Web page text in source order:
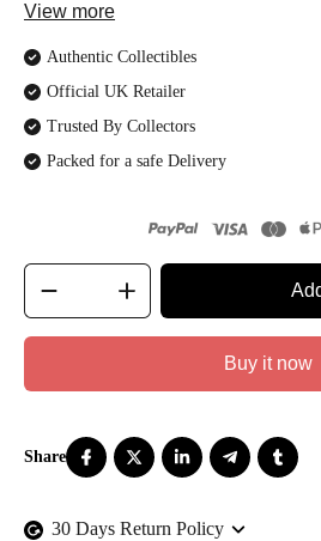
View more
Authentic Collectibles
Official UK Retailer
Trusted By Collectors
Packed for a safe Delivery
Buy it now
30 Days Return Policy